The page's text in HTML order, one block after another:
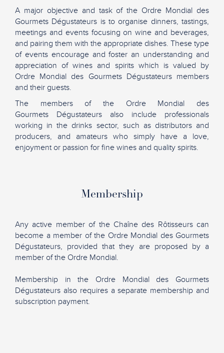
A major objective and task of the Ordre Mondial des
Gourmets Dégustateurs is to organise dinners, tastings,
meetings and events focusing on wine and beverages,
and pairing them with the appropriate dishes. These type
of events encourage and foster an understanding and
appreciation of wines and spirits which is valued by
Ordre Mondial des Gourmets Dégustateurs members
and their guests.
The members of the Ordre Mondial des
Gourmets Dégustateurs also include professionals
working in the drinks sector, such as distributors and
producers, and amateurs who simply have a love,
enjoyment or passion for fine wines and quality spirits.
Membership
Any active member of the Chaîne des Rôtisseurs can
become a member of the Ordre Mondial des Gourmets
Dégustateurs, provided that they are proposed by a
member of the Ordre Mondial.
Membership in the Ordre Mondial des Gourmets
Dégustateurs also requires a separate membership and
subscription payment.